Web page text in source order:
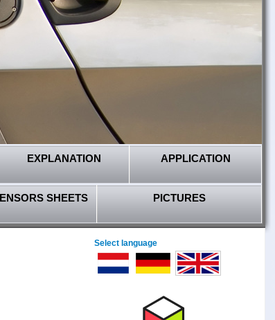
EXPLANATION APPLICATION
SHEETS PICTURES
Select language